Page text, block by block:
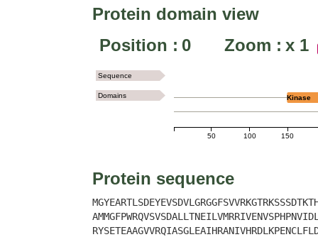
Protein domain view
Position : 0 Zoom : x 1
50 100 150
Kinase
Sequence
Domains
Protein sequence